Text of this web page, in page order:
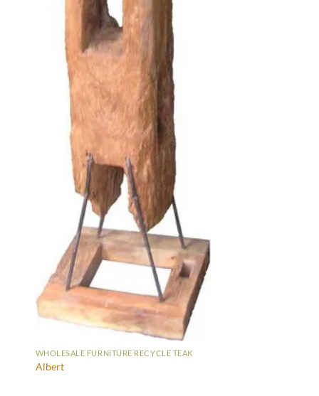
WHOLESALE FURNITURE RECYCLE TEAK
Albert